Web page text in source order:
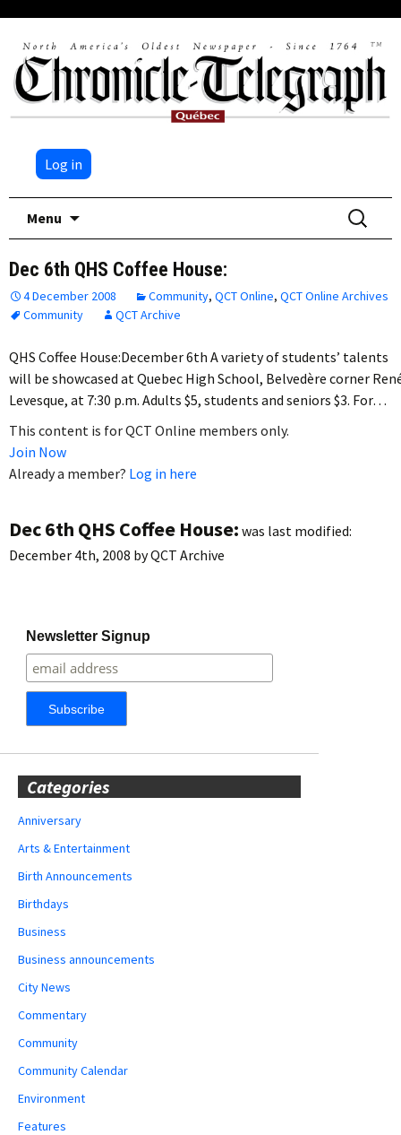
Log in
Menu
Search
for:
Dec 6th QHS Coffee House:
4 December 2008 Community, QCT Online, QCT Online Archives
Community
QCT Archive
QHS Coffee House:December 6th A variety of students’ talents
will be showcased at Quebec High School, Belvedère corner
Levesque, at 7:30 p.m. Adults $5, students and seniors $3. For…
This content is for QCT Online members only.
Join Now
Already a member? Log in here
Dec 6th QHS Coffee House: was last modified:
December 4th, 2008 byQCT Archive
Newsletter Signup
Categories
Anniversary
Arts & Entertainment
Birth Announcements
Birthdays
Business
Business announcements
City News
Commentary
Community
Community Calendar
Environment
Features